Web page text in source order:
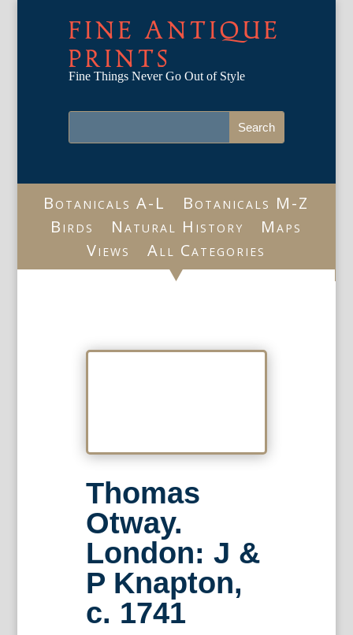
FINE ANTIQUE
PRINTS
Fine Things Never Go Out of Style
Botanicals A-L
Botanicals M-Z
Birds
Natural History
Maps
Views
All Categories
Thomas
Otway.
London: J &
P Knapton,
c. 1741